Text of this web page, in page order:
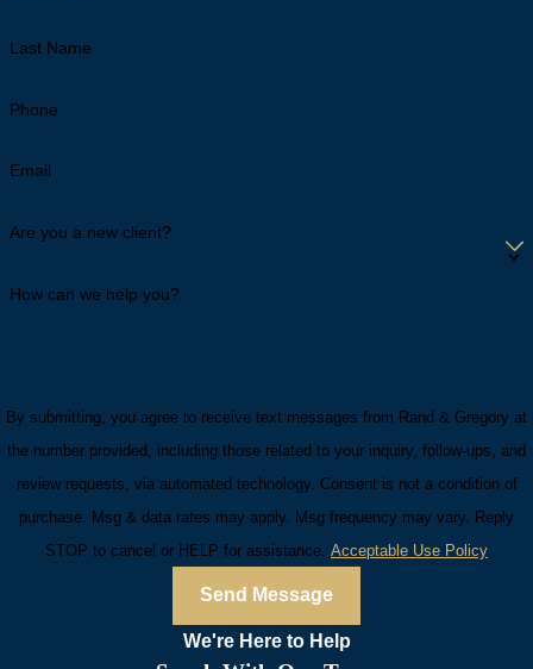
Last Name
Phone
Email
Are you a new client?
How can we help you?
By submitting, you agree to receive text messages from Rand & Gregory at
the number provided, including those related to your inquiry, follow-ups, and
review requests, via automated technology. Consent is not a condition of
purchase. Msg & data rates may apply. Msg frequency may vary. Reply
STOP to cancel or HELP for assistance. Acceptable Use Policy
Send Message
We're Here to Help